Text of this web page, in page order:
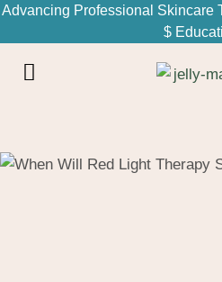
Advancing Professional Skincare
$